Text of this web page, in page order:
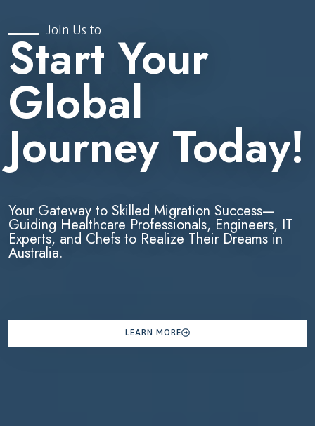
Join Us to
Start Your
Global
Journey Today!
Your Gateway to Skilled Migration Success—
Guiding Healthcare Professionals, Engineers, IT
Experts, and Chefs to Realize Their Dreams in
Australia.
LEARN MORE